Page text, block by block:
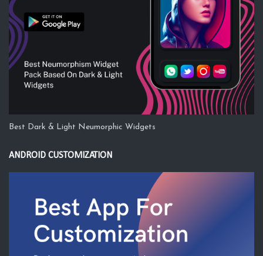
Best Dark & Light Neumorphic Widgets
ANDROID CUSTOMIZATION